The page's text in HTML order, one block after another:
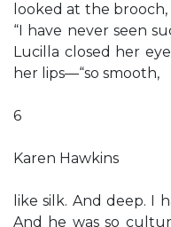
looked at the brooch,
“I have never seen
Lucilla closed her
her lips—“so smooth,
6
Karen Hawkins
like silk. And deep. I
And he was so